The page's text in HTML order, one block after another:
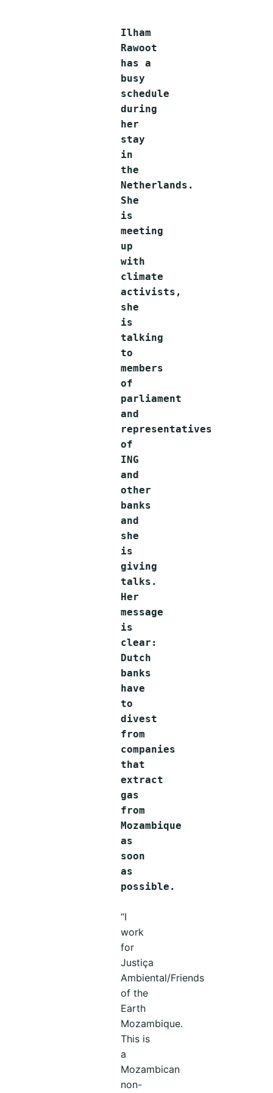
Ilham
Rawoot
has a
busy
schedule
during
her
stay
in
the
Netherlands.
She
is
meeting
up
with
climate
activists,
she
is
talking
to
members
of
parliament
and
representatives
of
ING
and
other
banks
and
she
is
giving
talks.
Her
message
is
clear:
Dutch
banks
have
to
divest
from
companies
that
extract
gas
from
Mozambique
as
soon
as
possible.
“I
work
for
Justiça
Ambiental/Friends
of the
Earth
Mozambique.
This is
a
Mozambican
non-